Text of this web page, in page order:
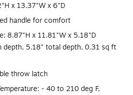
x 13.37"W x 6"D
handle for comfort
8.87"H x 11.81"W x 5.18"D
depth, 5.18" total depth, 0.31 sq ft
throw latch
- 40 to 210 deg F,